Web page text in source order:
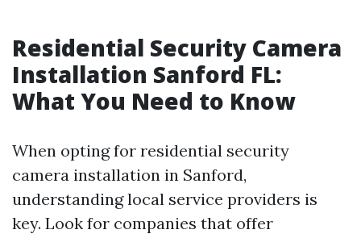
Residential Security Camera
Installation Sanford FL:
What You Need to Know
When opting for residential security
camera installation in Sanford,
understanding local service providers is
key. Look for companies that offer